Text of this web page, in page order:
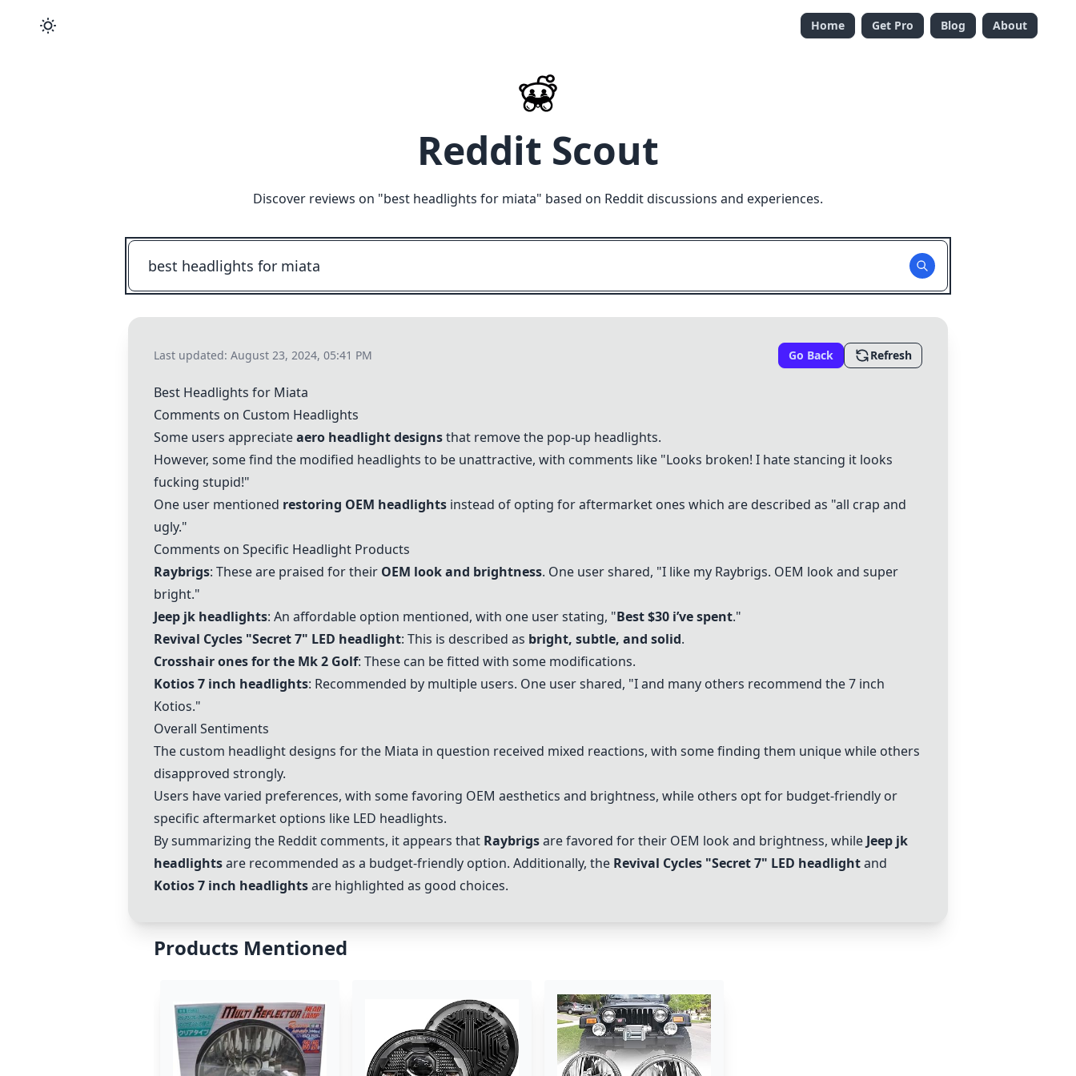
Home Get Pro Blog About
Reddit Scout
Discover reviews on "best headlights for miata" based on Reddit discussions and experiences.
Last updated: August 23, 2024, 05:41 PM Go Back Refresh
Best Headlights for Miata
Comments on Custom Headlights
Some users appreciateaero headlight designsthat remove the pop-up headlights.
However, some find the modified headlights to be unattractive, with comments like "Looks broken! I hate stancing it looks
fucking stupid!"
One user mentioned restoring OEM headlights instead of opting for aftermarket ones which are described as "all crap and
ugly."
Comments on Specific Headlight Products
Raybrigs: These are praised for their OEM look and brightness. One user shared, "I like my Raybrigs. OEM look and super
bright."
Jeep jk headlights: An affordable option mentioned, with one user stating, "Best $30 i’ve spent."
Revival Cycles "Secret 7" LED headlight: This is described as bright, subtle, and solid.
Crosshair ones for the Mk 2 Golf: These can be fitted with some modifications.
Kotios 7 inch headlights: Recommended by multiple users. One user shared, "I and many others recommend the 7 inch
Kotios."
Overall Sentiments
The custom headlight designs for the Miata in question received mixed reactions, with some finding them unique while others
disapproved strongly.
Users have varied preferences, with some favoring OEM aesthetics and brightness, while others opt for budget-friendly or
specific aftermarket options like LED headlights.
By summarizing the Reddit comments, it appears that Raybrigsare favored for their OEM look and brightness, while Jeep jk
headlightsare recommended as a budget-friendly option. Additionally, the Revival Cycles "Secret 7" LED headlightand
Kotios 7 inch headlightsare highlighted as good choices.
Products Mentioned